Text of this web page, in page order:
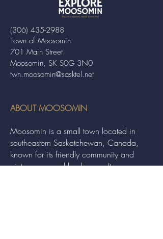
Town of Moosomin
701 Main Street
Moosomin, SK S0G 3N0
twn.moosomin@sasktel.net
(306) 435-2988
ABOUT MOOSOMIN
Moosomin is a small town located in
southeastern Saskatchewan, Canada,
known for its friendly community and
picturesque rural landscape. It serves as a